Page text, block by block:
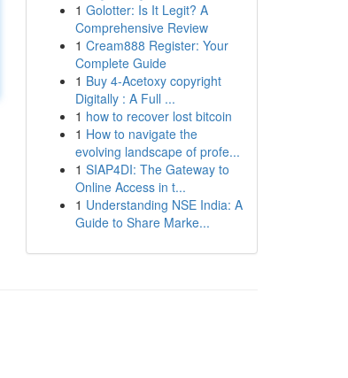
1 Golotter: Is It Legit? A
Comprehensive Review
1 Cream888 Register: Your
Complete Guide
1 Buy 4-Acetoxy copyright
Digitally : A Full ...
1 how to recover lost bitcoin
1 How to navigate the
evolving landscape of profe...
1 SIAP4DI: The Gateway to
Online Access in t...
1 Understanding NSE India: A
Guide to Share Marke...